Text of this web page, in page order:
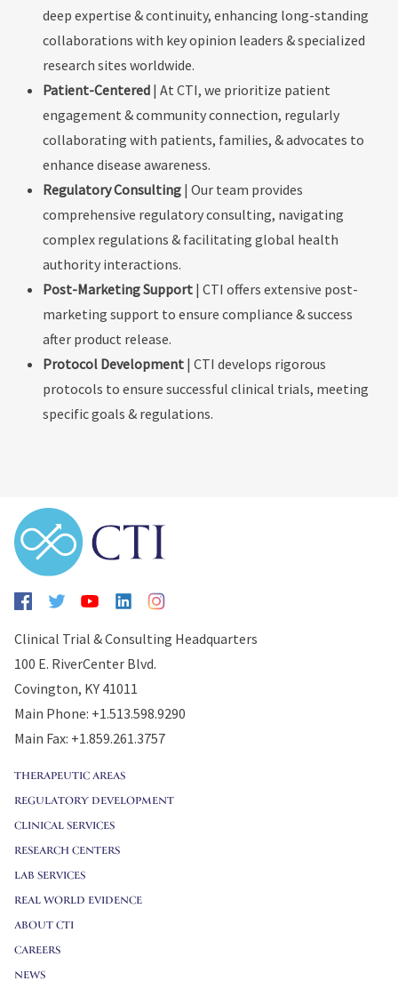
deep expertise & continuity, enhancing long-standing
collaborations with key opinion leaders & specialized
research sites worldwide.
Patient-Centered | At CTI, we prioritize patient
engagement & community connection, regularly
collaborating with patients, families, & advocates to
enhance disease awareness.
Regulatory Consulting | Our team provides
comprehensive regulatory consulting, navigating
complex regulations & facilitating global health
authority interactions.
Post-Marketing Support | CTI offers extensive post-
marketing support to ensure compliance & success
after product release.
Protocol Development | CTI develops rigorous
protocols to ensure successful clinical trials, meeting
specific goals & regulations.
Clinical Trial & Consulting Headquarters
100 E. RiverCenter Blvd.
Covington, KY 41011
Main Phone: +1.513.598.9290
Main Fax: +1.859.261.3757
THERAPEUTIC AREAS
REGULATORY DEVELOPMENT
CLINICAL SERVICES
RESEARCH CENTERS
LAB SERVICES
REAL WORLD EVIDENCE
ABOUT CTI
CAREERS
NEWS